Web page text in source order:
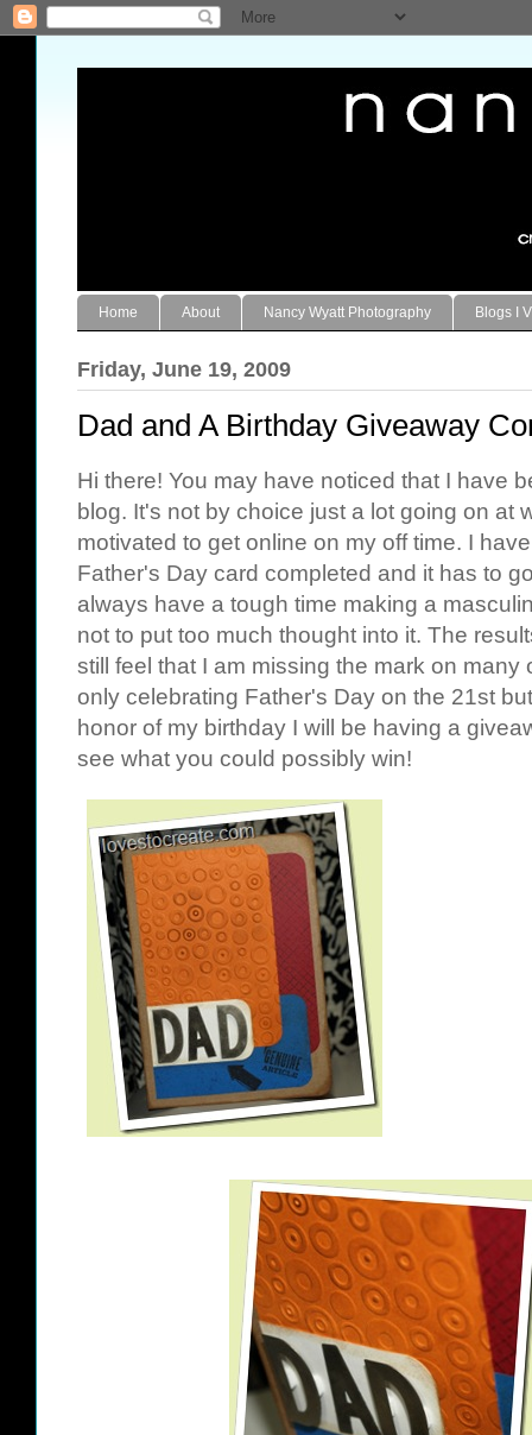
Home About Nancy Wyatt Photography Blogs I
Friday, June 19, 2009
Dad and A Birthday Giveaway
Hi there! You may have noticed that I have
blog. It's not by choice just a lot going on at
motivated to get online on my off time. I
Father's Day card completed and it has to
always have a tough time making a
not to put too much thought into it. The
still feel that I am missing the mark on
only celebrating Father's Day on the 21st
honor of my birthday I will be having a
see what you could possibly win!